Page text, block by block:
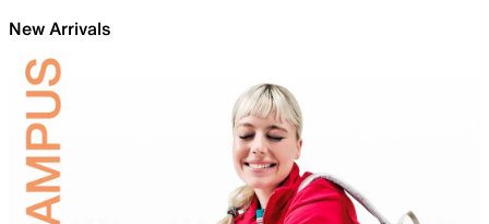
New Arrivals